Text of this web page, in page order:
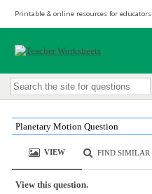
Printable & online resources for educators
Planetary Motion Question
VIEW FIND SIMILAR
View this question.